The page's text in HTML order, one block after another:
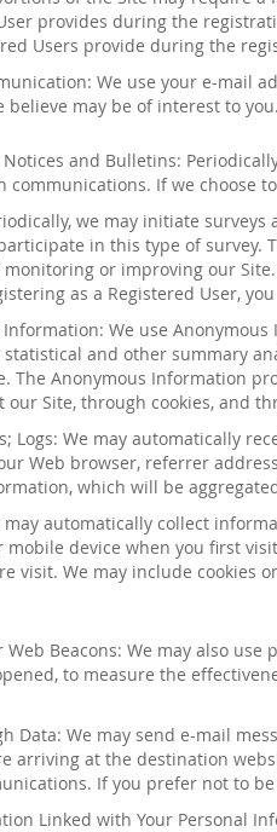
provides during the
Users provide during the
We use your e-mail
believe may be of interest to
and Bulletins:
communications. If we choose
we may initiate surveys
in this type of survey.
monitoring or improving our
as a Registered User,
Information: We use
and other summary
The Anonymous Information
Site, through cookies, and
Logs: We may automatically
Web browser, referrer
which will be
may automatically collect
mobile device when you first
visit. We may include cookies
Web Beacons: We may also
to measure the
Data: We may send e-mail
arriving at the destination
If you prefer not to
Linked with Your Personal